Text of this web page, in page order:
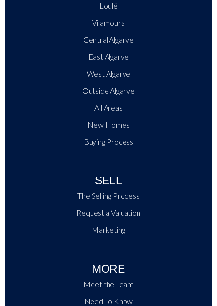
Loulé
Vilamoura
Central Algarve
East Algarve
West Algarve
Outside Algarve
All Areas
New Homes
Buying Process
SELL
The Selling Process
Request a Valuation
Marketing
MORE
Meet the Team
Need To Know